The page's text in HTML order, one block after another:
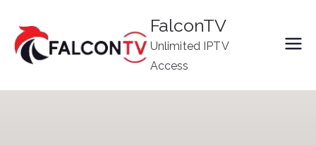
content
FalconTV
Unlimited IPTV
Access